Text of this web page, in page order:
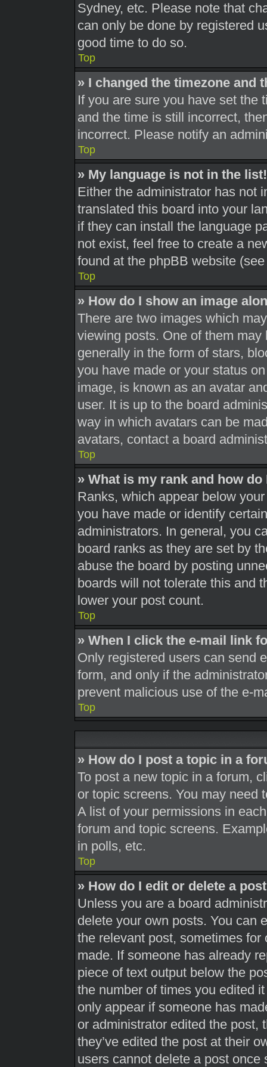
Sydney, etc. Please note that
can only be done by registered
good time to do so.
Top
» I changed the timezone and
If you are sure you have set the
and the time is still incorrect,
incorrect. Please notify an
Top
» My language is not in the list!
Either the administrator has not
translated this board into your
if they can install the language
not exist, feel free to create a
found at the phpBB website
Top
» How do I show an image
There are two images which
viewing posts. One of them
generally in the form of stars,
you have made or your status
image, is known as an avatar
user. It is up to the board
way in which avatars can be
avatars, contact a board
Top
» What is my rank and how do
Ranks, which appear below
you have made or identify
administrators. In general, you
board ranks as they are set by
abuse the board by posting
boards will not tolerate this and
lower your post count.
Top
» When I click the e-mail link
Only registered users can send
form, and only if the
prevent malicious use of the e-
Top
» How do I post a topic in a
To post a new topic in a forum,
or topic screens. You may need
A list of your permissions in
forum and topic screens.
in polls, etc.
Top
» How do I edit or delete a
Unless you are a board
delete your own posts. You can
the relevant post, sometimes
made. If someone has already
piece of text output below the
the number of times you edited
only appear if someone has
or administrator edited the post,
they’ve edited the post at their
users cannot delete a post once